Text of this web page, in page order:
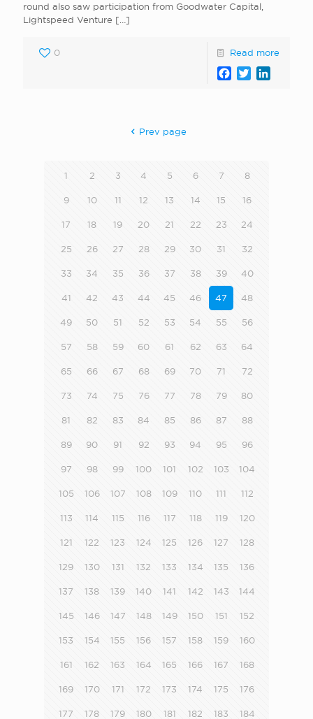
round also saw participation from Goodwater Capital,
Lightspeed Venture […]
0 Read more
Facebook
Twitter
Prev page
1 2 3 4 5 6 7 8
9 10 11 12 13 14 15 16
17 18 19 20 21 22 23 24
25 26 27 28 29 30 31 32
33 34 35 36 37 38 39 40
41 42 43 44 45 46 47 48
49 50 51 52 53 54 55 56
57 58 59 60 61 62 63 64
65 66 67 68 69 70 71 72
73 74 75 76 77 78 79 80
81 82 83 84 85 86 87 88
89 90 91 92 93 94 95 96
97 98 99 100 101 102 103 104
105 106 107 108 109 110 111 112
113 114 115 116 117 118 119 120
121 122 123 124 125 126 127 128
129 130 131 132 133 134 135 136
137 138 139 140 141 142 143 144
145 146 147 148 149 150 151 152
153 154 155 156 157 158 159 160
161 162 163 164 165 166 167 168
169 170 171 172 173 174 175 176
177 178 179 180 181 182 183 184